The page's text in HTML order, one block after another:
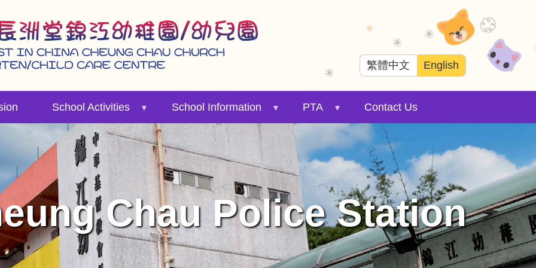
繁體中文 English
School Activities School Information PTA Contact Us
Chau Police Station